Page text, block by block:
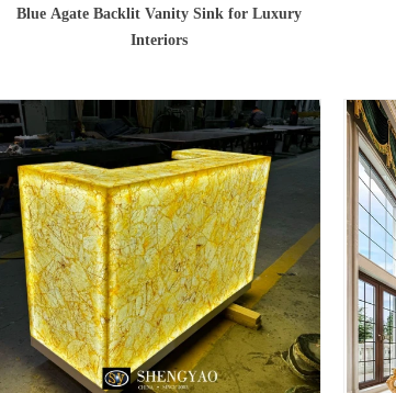
Blue Agate Backlit Vanity Sink for Luxury
Interiors